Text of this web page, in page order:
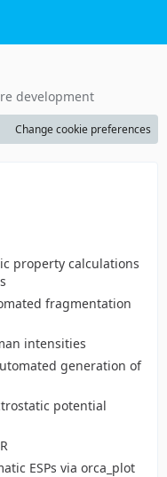
development
Change cookie preferences
property calculations
fragmentation
intensities
generation of
potential
ESPs via orca_plot